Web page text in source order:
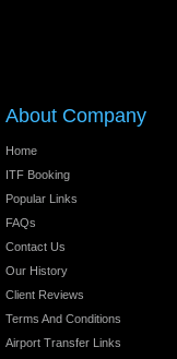
About Company
Home
ITF Booking
Popular Links
FAQs
Contact Us
Our History
Client Reviews
Terms And Conditions
Airport Transfer Links